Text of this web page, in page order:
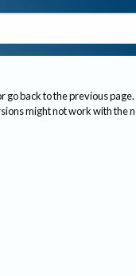
go back to the previous page.
might not work with the